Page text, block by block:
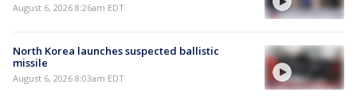
August 6, 2026 8:26am EDT
North Korea launches suspected ballistic
missile
August 6, 2026 8:03am EDT